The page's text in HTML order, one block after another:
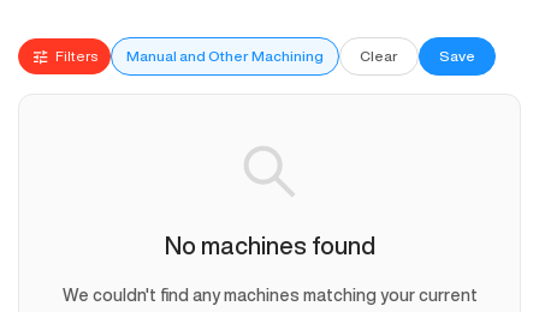
Filters Manual and Other Machining Clear Save
No machines found
We couldn't find any machines matching your current